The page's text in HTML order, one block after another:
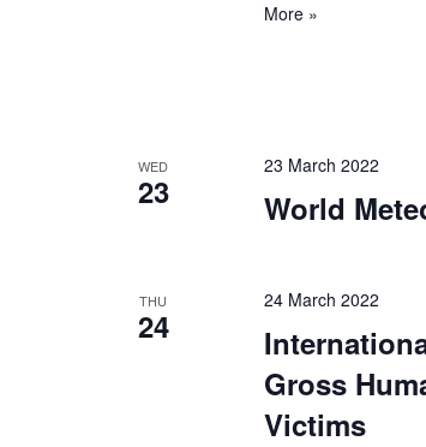
More »
WED
23
23 March 2022
World
THU
24
24 March 2022
Gross
Victims